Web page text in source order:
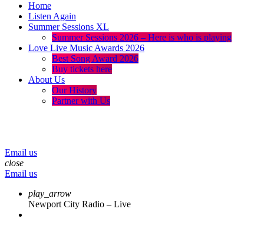
Home
Listen Again
Summer Sessions XL
Summer Sessions 2026 – Here is who is playing
Love Live Music Awards 2026
Best Song Award 2026
Buy tickets here
About Us
Our History
Partner with Us
Email us
close
Email us
play_arrow
Newport City Radio – Live